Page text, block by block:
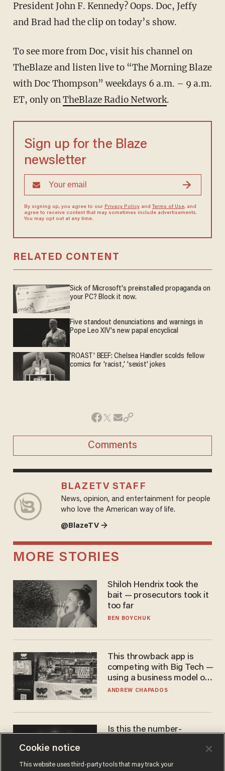
President John F. Kennedy? Oops. Doc, Jeffy
and Brad had the clip on today’s show.
To see more from Doc, visit his channel on
TheBlazeand listen live to “The Morning Blaze
with Doc Thompson” weekdays 6 a.m. – 9 a.m.
ET, only onTheBlaze Radio Network.
Sign up for the Blaze
newsletter
By signing up, you agree to our Privacy Policyand Terms of Use, and
agree to receive content that may sometimes include advertisements.
You may opt out at any time.
RELATED CONTENT
Sick of Microsoft's preinstalled propaganda on
your PC? Block it now.
Five standout denunciations and warnings in
Pope Leo XIV's new papal encyclical
'ROAST' BEEF: Chelsea Handler scolds fellow
comics for 'racist,' 'sexist' jokes
Comments
BLAZETV STAFF
News, opinion, and entertainment for people
who love the American way of life.
@BlazeTV →
MORE STORIES
Shiloh Hendrix took the
bait — prosecutors took it
too far
BEN BOYCHUK
This throwback app is
competing with Big Tech —
using a business model out
of the 1980s
ANDREW CHAPADOS
Is this the number-
JAMES POULOS
Cookie notice
This website uses third-party tools that may track your